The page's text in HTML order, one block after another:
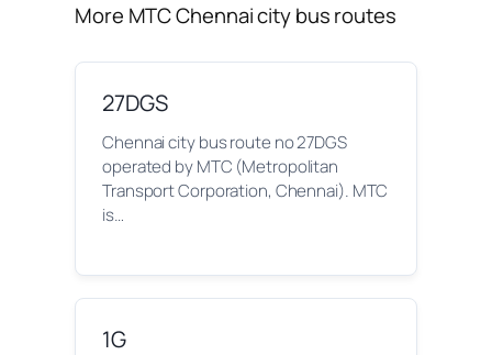
More MTC Chennai city bus routes
27DGS
Chennai city bus route no 27DGS
operated by MTC (Metropolitan
Transport Corporation, Chennai). MTC
is…
1G